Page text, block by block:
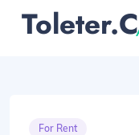
For Rent